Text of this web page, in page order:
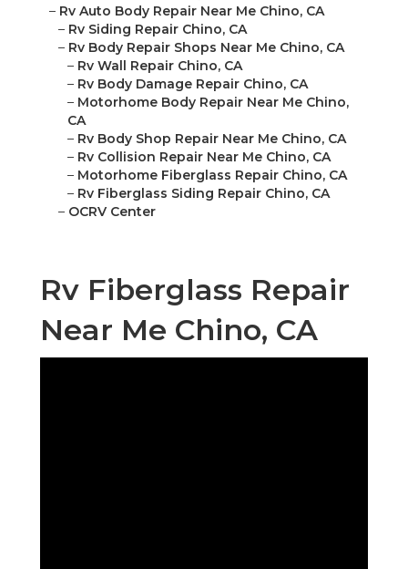
– Rv Auto Body Repair Near Me Chino, CA
– Rv Siding Repair Chino, CA
– Rv Body Repair Shops Near Me Chino, CA
– Rv Wall Repair Chino, CA
– Rv Body Damage Repair Chino, CA
– Motorhome Body Repair Near Me Chino,
CA
– Rv Body Shop Repair Near Me Chino, CA
– Rv Collision Repair Near Me Chino, CA
– Motorhome Fiberglass Repair Chino, CA
– Rv Fiberglass Siding Repair Chino, CA
– OCRV Center
Rv Fiberglass Repair
Near Me Chino, CA